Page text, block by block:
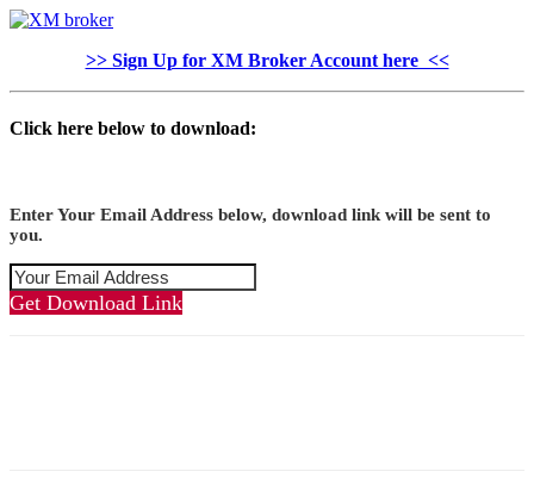
>> Sign Up for XM Broker Account here <<
Click here below to download:
Enter Your Email Address below, download link will be sent to
you.
Get Download Link